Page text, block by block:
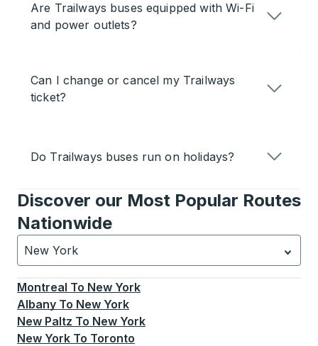
Are Trailways buses equipped with Wi-Fi
and power outlets?
Can I change or cancel my Trailways
ticket?
Do Trailways buses run on holidays?
Discover our Most Popular Routes
Nationwide
New York
Currently selected: New York.Select is focused.
Montreal To New York
Albany To New York
New Paltz To New York
New York To Toronto